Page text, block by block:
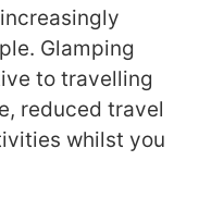
Glamping
to travelling
reduced travel
whilst you